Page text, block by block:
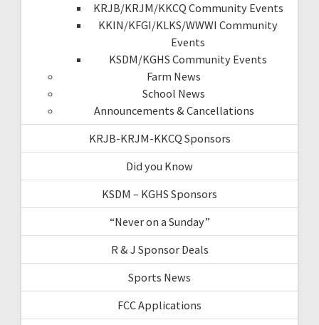
KRJB/KRJM/KKCQ Community Events
KKIN/KFGI/KLKS/WWWI Community
Events
KSDM/KGHS Community Events
Farm News
School News
Announcements & Cancellations
KRJB-KRJM-KKCQ Sponsors
Did you Know
KSDM – KGHS Sponsors
“Never on a Sunday”
R & J Sponsor Deals
Sports News
FCC Applications